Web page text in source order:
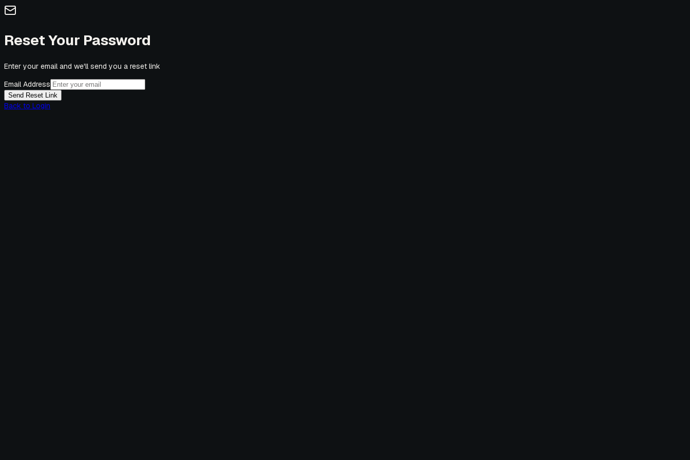
Reset Your Password
Enter your email and we'll send you a reset link
Email Address
Send Reset Link
Back to Login